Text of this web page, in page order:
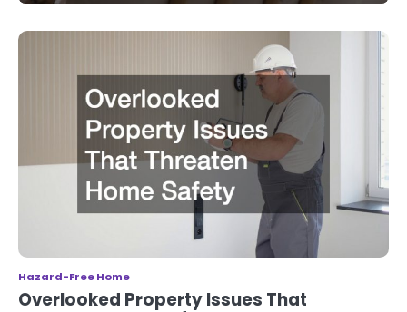
Hazard-Free Home
Overlooked Property Issues That